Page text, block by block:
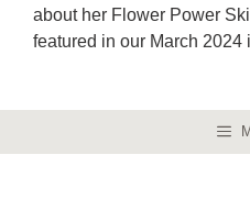
about her Flower Power
featured in our March 2024